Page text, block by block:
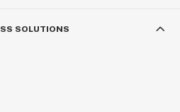
SOLUTIONS